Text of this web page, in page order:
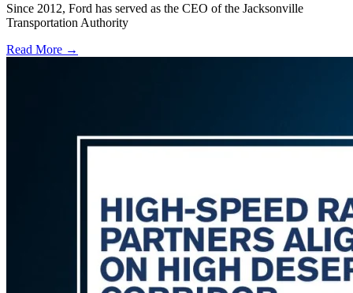
Since 2012, Ford has served as the CEO of the Jacksonville
Transportation Authority
Read More →